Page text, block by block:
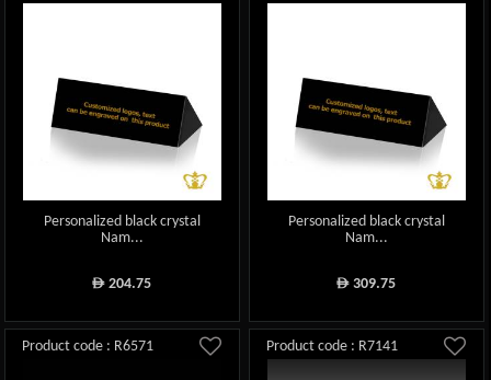
Personalized black crystal
Nam...
ê 204.75
Personalized black crystal
Nam...
ê 309.75
Product code : R6571 Product code : R7141